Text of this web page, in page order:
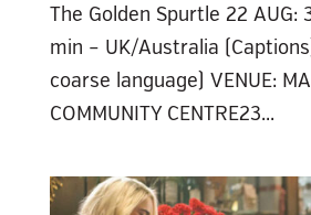
The Golden Spurtle 22 AUG:
min – UK/Australia
coarse language) VENUE:
COMMUNITY CENTRE23...